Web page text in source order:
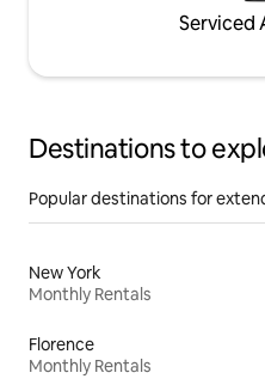
Serviced
Destinations to
Popular destinations for
New York
Monthly Rentals
Florence
Monthly Rentals